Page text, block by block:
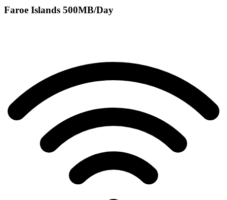
Faroe Islands 500MB/Day